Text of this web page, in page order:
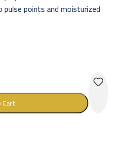
points and moisturized
Cart